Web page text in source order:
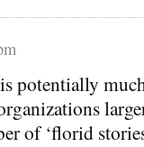
potentially
of ‘florid